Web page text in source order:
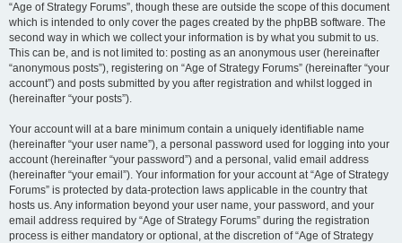
“Age of Strategy Forums”, though these are outside the scope of this document
which is intended to only cover the pages created by the phpBB software. The
second way in which we collect your information is by what you submit to us.
This can be, and is not limited to: posting as an anonymous user (hereinafter
“anonymous posts”), registering on “Age of Strategy Forums” (hereinafter “your
account”) and posts submitted by you after registration and whilst logged in
(hereinafter “your posts”).
Your account will at a bare minimum contain a uniquely identifiable name
(hereinafter “your user name”), a personal password used for logging into your
account (hereinafter “your password”) and a personal, valid email address
(hereinafter “your email”). Your information for your account at “Age of Strategy
Forums” is protected by data-protection laws applicable in the country that
hosts us. Any information beyond your user name, your password, and your
email address required by “Age of Strategy Forums” during the registration
process is either mandatory or optional, at the discretion of “Age of Strategy